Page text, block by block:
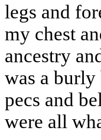
legs and
my chest
ancestry
was a
pecs and
were all